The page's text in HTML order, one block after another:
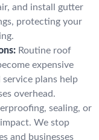
and install gutter
protecting your
Routine roof
expensive
plans help
overhead.
sealing, or
We stop
and businesses